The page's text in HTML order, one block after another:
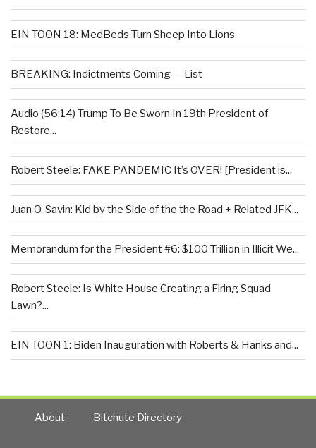
EIN TOON 18: MedBeds Turn Sheep Into Lions
BREAKING: Indictments Coming — List
Audio (56:14) Trump To Be Sworn In 19th President of
Restore...
Robert Steele: FAKE PANDEMIC It’s OVER! [President is...
Juan O. Savin: Kid by the Side of the the Road + Related JFK...
Memorandum for the President #6: $100 Trillion in Illicit We...
Robert Steele: Is White House Creating a Firing Squad
Lawn?...
EIN TOON 1: Biden Inauguration with Roberts & Hanks and...
About Bitchute Directory